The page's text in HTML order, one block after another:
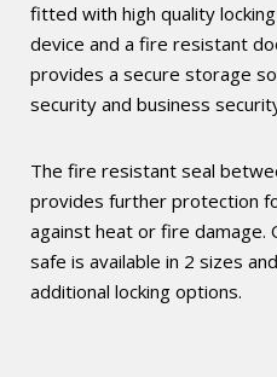
fitted with high quality
device and a fire resistant
provides a secure storage
security and business
The fire resistant seal
provides further protection
against heat or fire damage.
safe is available in 2 sizes
additional locking options.